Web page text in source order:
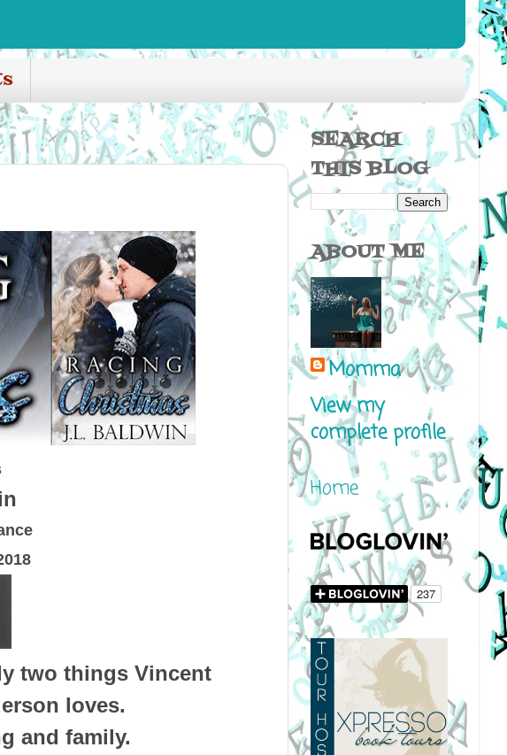
two things Vincent
loves.
and family.
SEARCH
THIS BLOG
ABOUT ME
Momma
View my
complete profile
Home